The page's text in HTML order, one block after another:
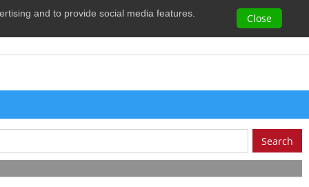
and to provide social media features.
Close